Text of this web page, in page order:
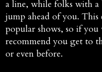
a line, while folks with
jump ahead of you.
popular shows, so if
recommend you get to
or even before.